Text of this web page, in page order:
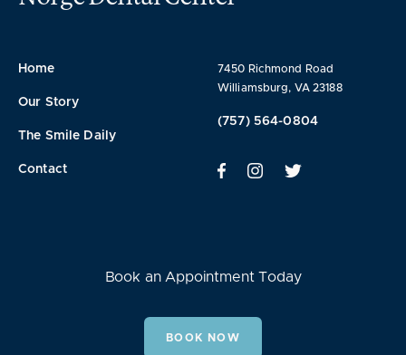
7450 Richmond Road
Williamsburg, VA 23188
(757) 564-0804
Home
Our Story
The Smile Daily
Contact
Book an Appointment Today
BOOK NOW